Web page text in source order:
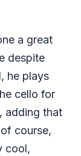
a great
despite
he plays
cello for
adding that
course,
cool,